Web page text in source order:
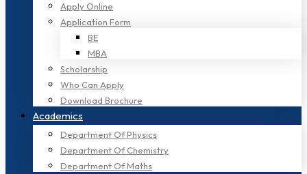
Apply Online
Application Form
BE
MBA
Scholarship
Who Can Apply
Download Brochure
Academics
Department Of Physics
Department Of Chemistry
Department Of Maths